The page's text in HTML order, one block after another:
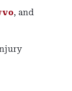
, and